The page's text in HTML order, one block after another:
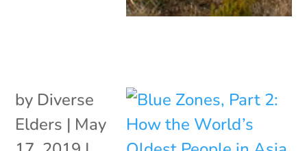
by Diverse
Elders | May